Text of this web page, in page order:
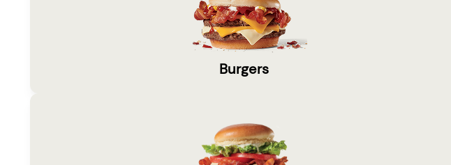
Burgers